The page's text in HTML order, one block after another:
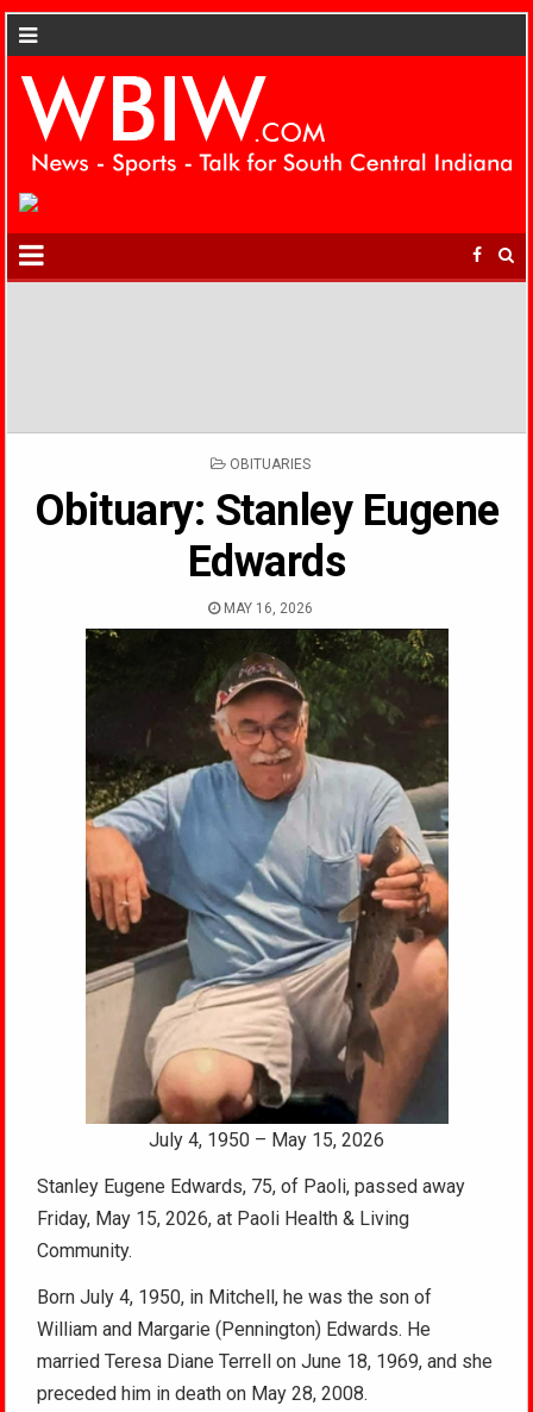
POSTED
OBITUARIES
Obituary: Stanley Eugene
Edwards
MAY 16, 2026
July 4, 1950 – May 15, 2026
Stanley Eugene Edwards, 75, of Paoli, passed away
Friday, May 15, 2026, at Paoli Health & Living
Community.
Born July 4, 1950, in Mitchell, he was the son of
William and Margarie (Pennington) Edwards. He
married Teresa Diane Terrell on June 18, 1969, and she
preceded him in death on May 28, 2008.